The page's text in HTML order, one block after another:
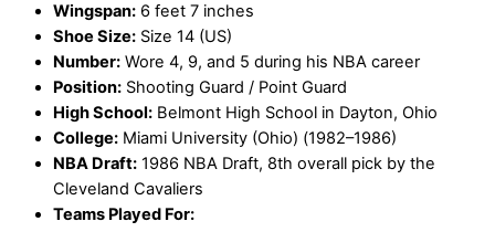
Wingspan: 6 feet 7 inches
Shoe Size: Size 14 (US)
Number: Wore 4, 9, and 5 during his NBA career
Position: Shooting Guard / Point Guard
High School: Belmont High School in Dayton, Ohio
College: Miami University (Ohio) (1982–1986)
NBA Draft: 1986 NBA Draft, 8th overall pick by the
Cleveland Cavaliers
Teams Played For: